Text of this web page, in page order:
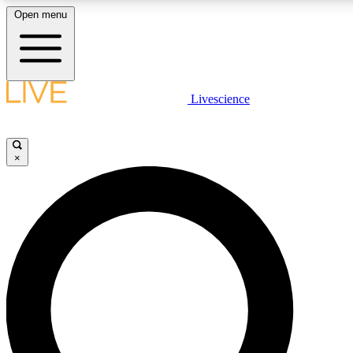
LIVE SCIENCE PLUS
LIVE SCIENCE PRO
Unlimited access to our exclusive features, expert analysis and in-
Open menu
Livescience
×